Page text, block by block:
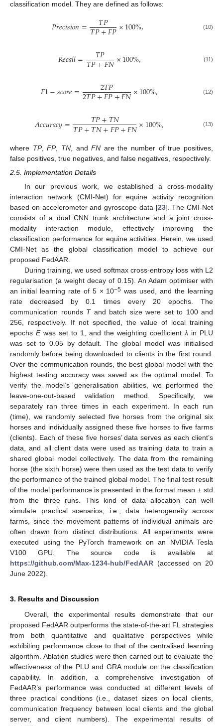
classification model. They are defined as follows:
𝑃𝑟𝑒𝑐𝑖𝑠𝑖𝑜𝑛= 𝑇𝑃
𝑇𝑃+𝐹𝑃×100%, (10)
𝑅𝑒𝑐𝑎𝑙𝑙= 𝑇𝑃
𝑇𝑃+𝐹𝑁×100%, (11)
𝐹1−𝑠𝑐𝑜𝑟𝑒= 2𝑇𝑃
2𝑇𝑃+𝐹𝑃+𝐹𝑁×100%, (12)
𝐴𝑐𝑐𝑢𝑟𝑎𝑐𝑦= 𝑇𝑃+𝑇𝑁
𝑇𝑃+𝑇𝑁+𝐹𝑃+𝐹𝑁×100%, (13)
where TP,FP, TN, andFN are the number of true positives,
false positives, true negatives, and false negatives, respectively.
2.5. Implementation Details
In our previous work, we established a cross-modality
interaction network (CMI-Net) for equine activity recognition
based on accelerometer and gyroscope data [23]. The CMI-Net
consists of a dual CNN trunk architecture and a joint cross-
modality interaction module, effectively improving the
classification performance for equine activities. Herein, we used
CMI-Net as the global classification model to achieve our
proposed FedAAR.
During training, we used softmax cross-entropy loss with L2
regularisation (a weight decay of 0.15). An Adam optimiser with
an initial learning rate of 5 × 10−5 was used, and the learning
rate decreased by 0.1 times every 20 epochs. The
communication rounds Tand batch size were set to 100 and
256, respectively. If not specified, the value of local training
epochs Ewas set to 1, and the weighting coefficient λ in PLU
was set to 0.05 by default. The global model was initialised
randomly before being downloaded to clients in the first round.
Over the communication rounds, the best global model with the
highest testing accuracy was saved as the optimal model. To
verify the model’s generalisation abilities, we performed the
leave-one-out-based validation method. Specifically, we
separately ran three times in each experiment. In each run
(time), we randomly selected five horses from the original six
horses and individually assigned these five horses to five farms
(clients). Each of these five horses’ data serves as each client’s
data, and all client data were used as training data to train a
shared global model collectively. The data from the remaining
horse (the sixth horse) were then used as the test data to verify
the performance of the trained global model. The final test result
of the model performance is presented in the format mean ± std
from the three runs. This kind of data allocation can well
simulate practical scenarios, i.e., data heterogeneity across
farms, since the movement patterns of individual animals are
often drawn from distinct distributions. All experiments were
executed using the PyTorch framework on an NVIDIA Tesla
V100 GPU. The source code is available at
https://github.com/Max-1234-hub/FedAAR (accessed on 20
June 2022).
3. Results and Discussion
Overall, the experimental results demonstrate that our
proposed FedAAR outperforms the state-of-the-art FL strategies
from both quantitative and qualitative perspectives while
exhibiting performance close to that of the centralised learning
algorithm. Ablation studies were then carried out to evaluate the
effectiveness of the PLU and GRA module on the classification
capability. In addition, a comprehensive investigation of
FedAAR’s performance was conducted at different levels of
three practical conditions (i.e., dataset sizes on local clients,
communication frequency between local clients and the global
server, and client numbers). The experimental results of